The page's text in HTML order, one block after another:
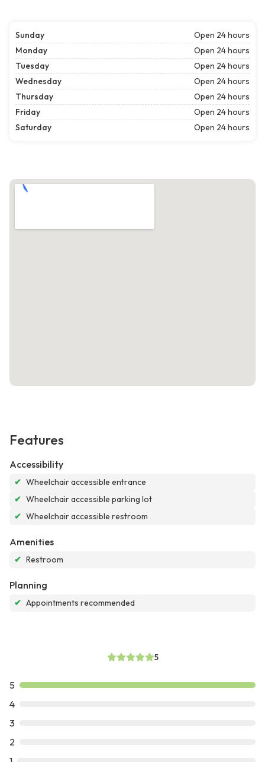
Sunday
Open 24 hours
Monday
Open 24 hours
Tuesday
Open 24 hours
Wednesday
Open 24 hours
Thursday
Open 24 hours
Friday
Open 24 hours
Saturday
Open 24 hours
Features
Accessibility
✔ Wheelchair accessible entrance
✔ Wheelchair accessible parking lot
✔ Wheelchair accessible restroom
Amenities
✔ Restroom
Planning
✔ Appointments recommended
5
5
4
3
2